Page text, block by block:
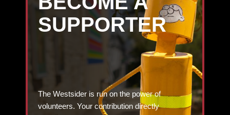
SUPPORTER
The Westsider is run on the power of
volunteers. Your contribution directly